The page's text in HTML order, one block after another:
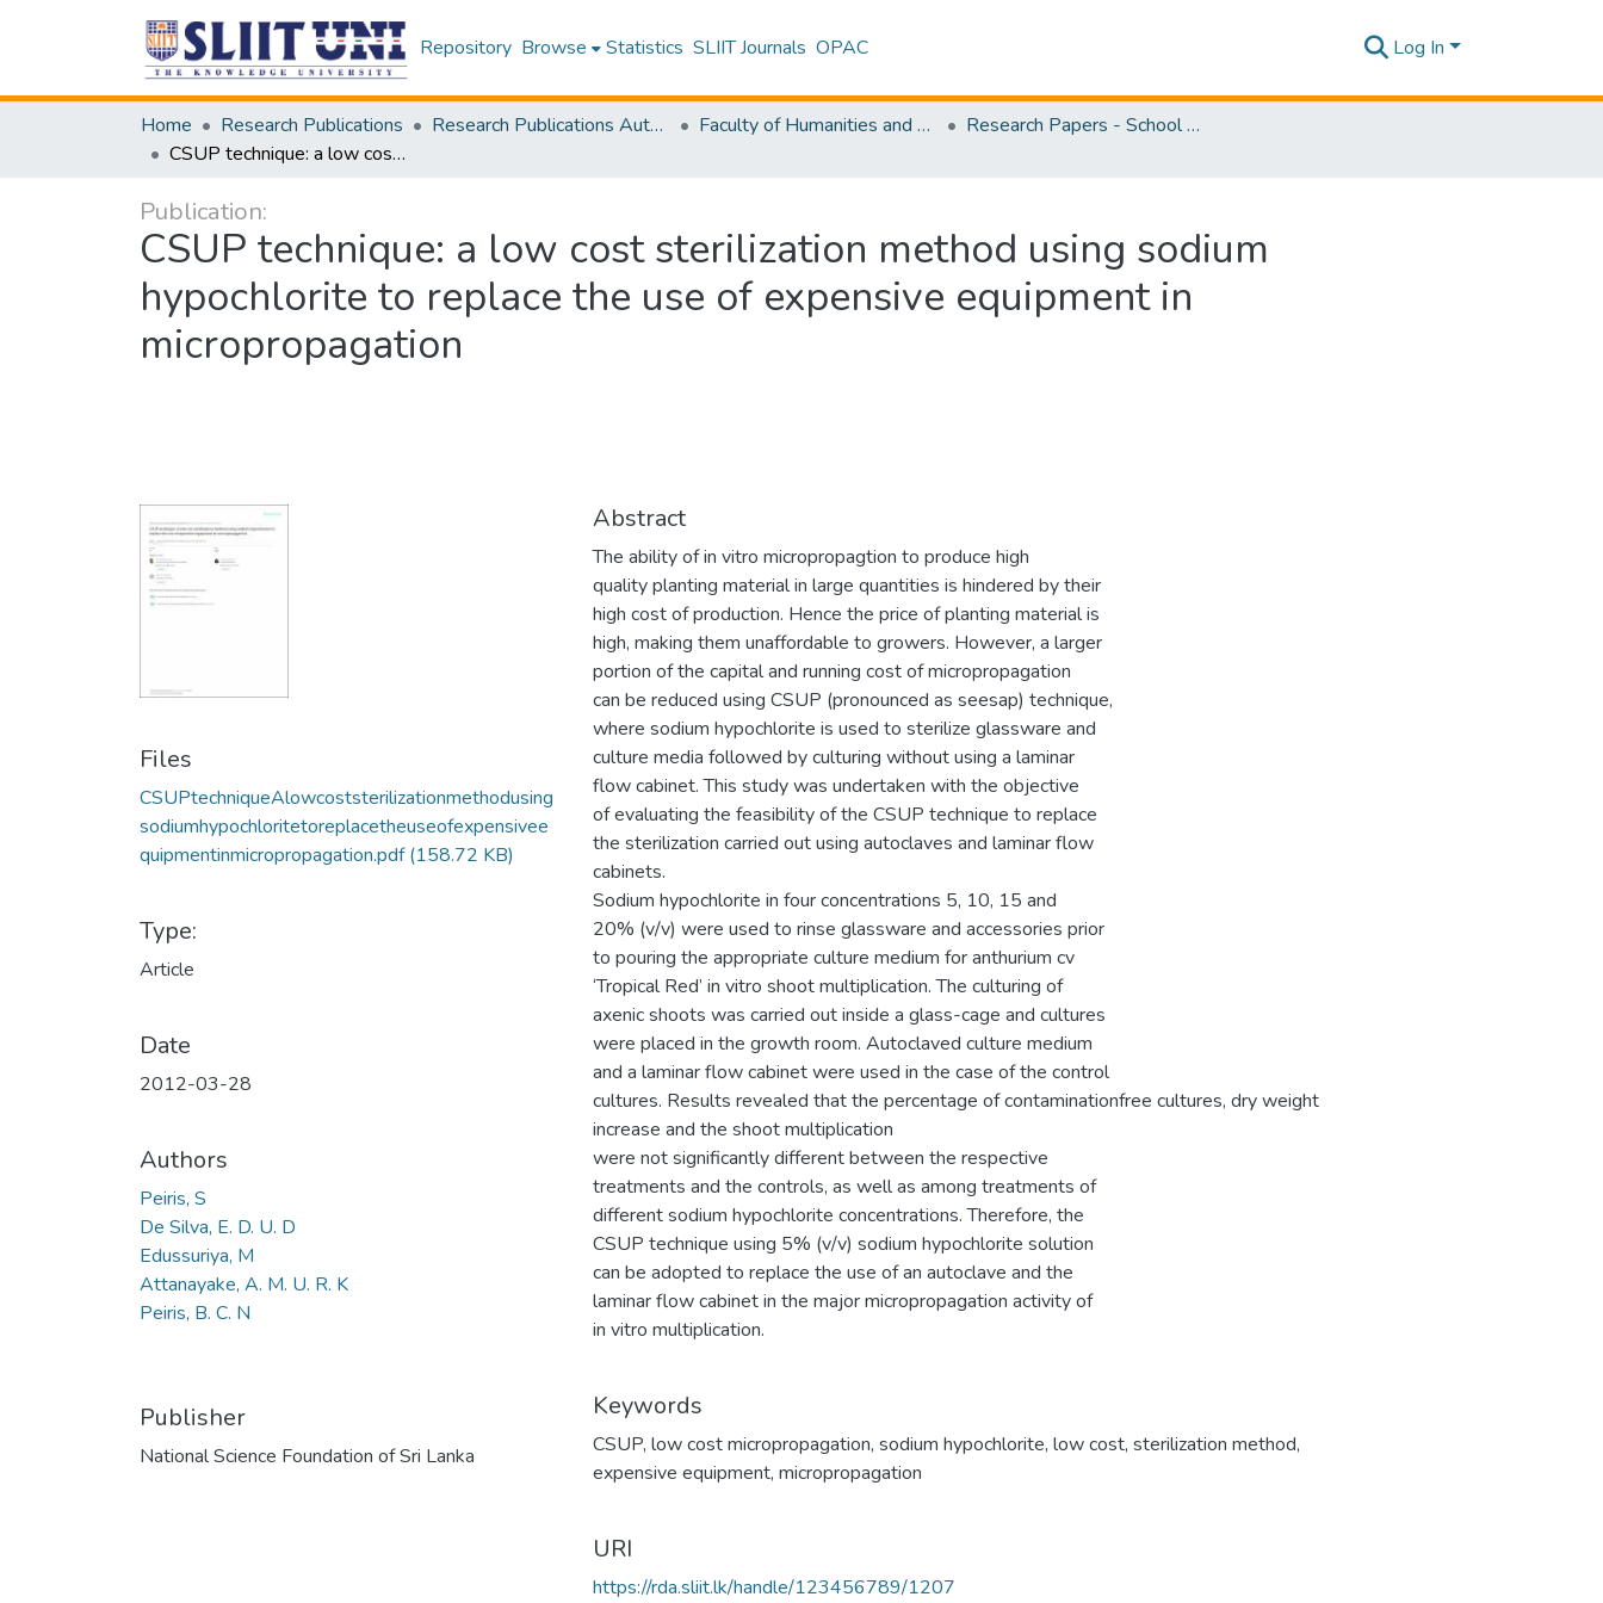
Repository Browse Statistics SLIIT Journals OPAC Log In
Home Research Publications Research Publications Authored by SLIIT Staff Faculty of Humanities and Sciences
Research Papers - School of Natural Sciences
CSUP technique: a low cost sterilization method using sodium hypochlorite to replace the use of expensive equipment in micropropagation
Publication:
CSUP technique: a low cost sterilization method using sodium
hypochlorite to replace the use of expensive equipment in
micropropagation
Files
CSUPtechniqueAlowcoststerilizationmethodusing
sodiumhypochloritetoreplacetheuseofexpensivee
quipmentinmicropropagation.pdf(158.72 KB)
Type:
Article
Date
2012-03-28
Authors
Peiris, S
De Silva, E. D. U. D
Edussuriya, M
Attanayake, A. M. U. R. K
Peiris, B. C. N
Publisher
National Science Foundation of Sri Lanka
Abstract
The ability of in vitro micropropagtion to produce high
quality planting material in large quantities is hindered by their
high cost of production. Hence the price of planting material is
high, making them unaffordable to growers. However, a larger
portion of the capital and running cost of micropropagation
can be reduced using CSUP (pronounced as seesap) technique,
where sodium hypochlorite is used to sterilize glassware and
culture media followed by culturing without using a laminar
flow cabinet. This study was undertaken with the objective
of evaluating the feasibility of the CSUP technique to replace
the sterilization carried out using autoclaves and laminar flow
cabinets.
Sodium hypochlorite in four concentrations 5, 10, 15 and
20% (v/v) were used to rinse glassware and accessories prior
to pouring the appropriate culture medium for anthurium cv
‘Tropical Red’ in vitro shoot multiplication. The culturing of
axenic shoots was carried out inside a glass-cage and cultures
were placed in the growth room. Autoclaved culture medium
and a laminar flow cabinet were used in the case of the control
cultures. Results revealed that the percentage of contaminationfree cultures, dry weight
increase and the shoot multiplication
were not significantly different between the respective
treatments and the controls, as well as among treatments of
different sodium hypochlorite concentrations. Therefore, the
CSUP technique using 5% (v/v) sodium hypochlorite solution
can be adopted to replace the use of an autoclave and the
laminar flow cabinet in the major micropropagation activity of
in vitro multiplication.
Keywords
CSUP, low cost micropropagation, sodium hypochlorite, low cost, sterilization method,
expensive equipment, micropropagation
URI
https://rda.sliit.lk/handle/123456789/1207